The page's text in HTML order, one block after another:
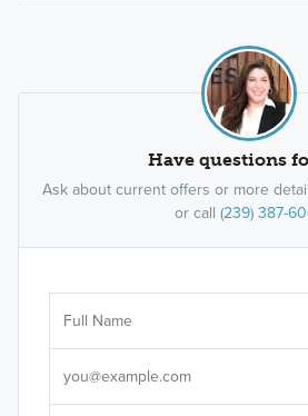
Have questions
Ask about current offers or more
or call (239) 387-